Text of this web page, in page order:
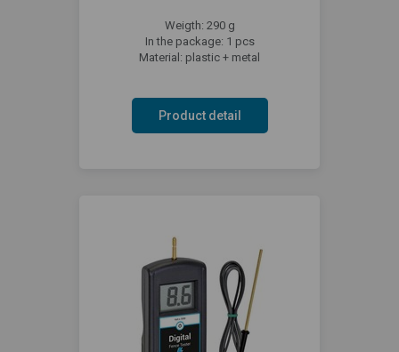
Weigth: 290 g
In the package: 1 pcs
Material: plastic + metal
Product detail